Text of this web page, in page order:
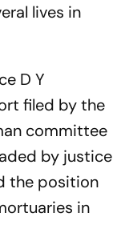
lives in
D Y
filed by the
committee
by justice
the position
in